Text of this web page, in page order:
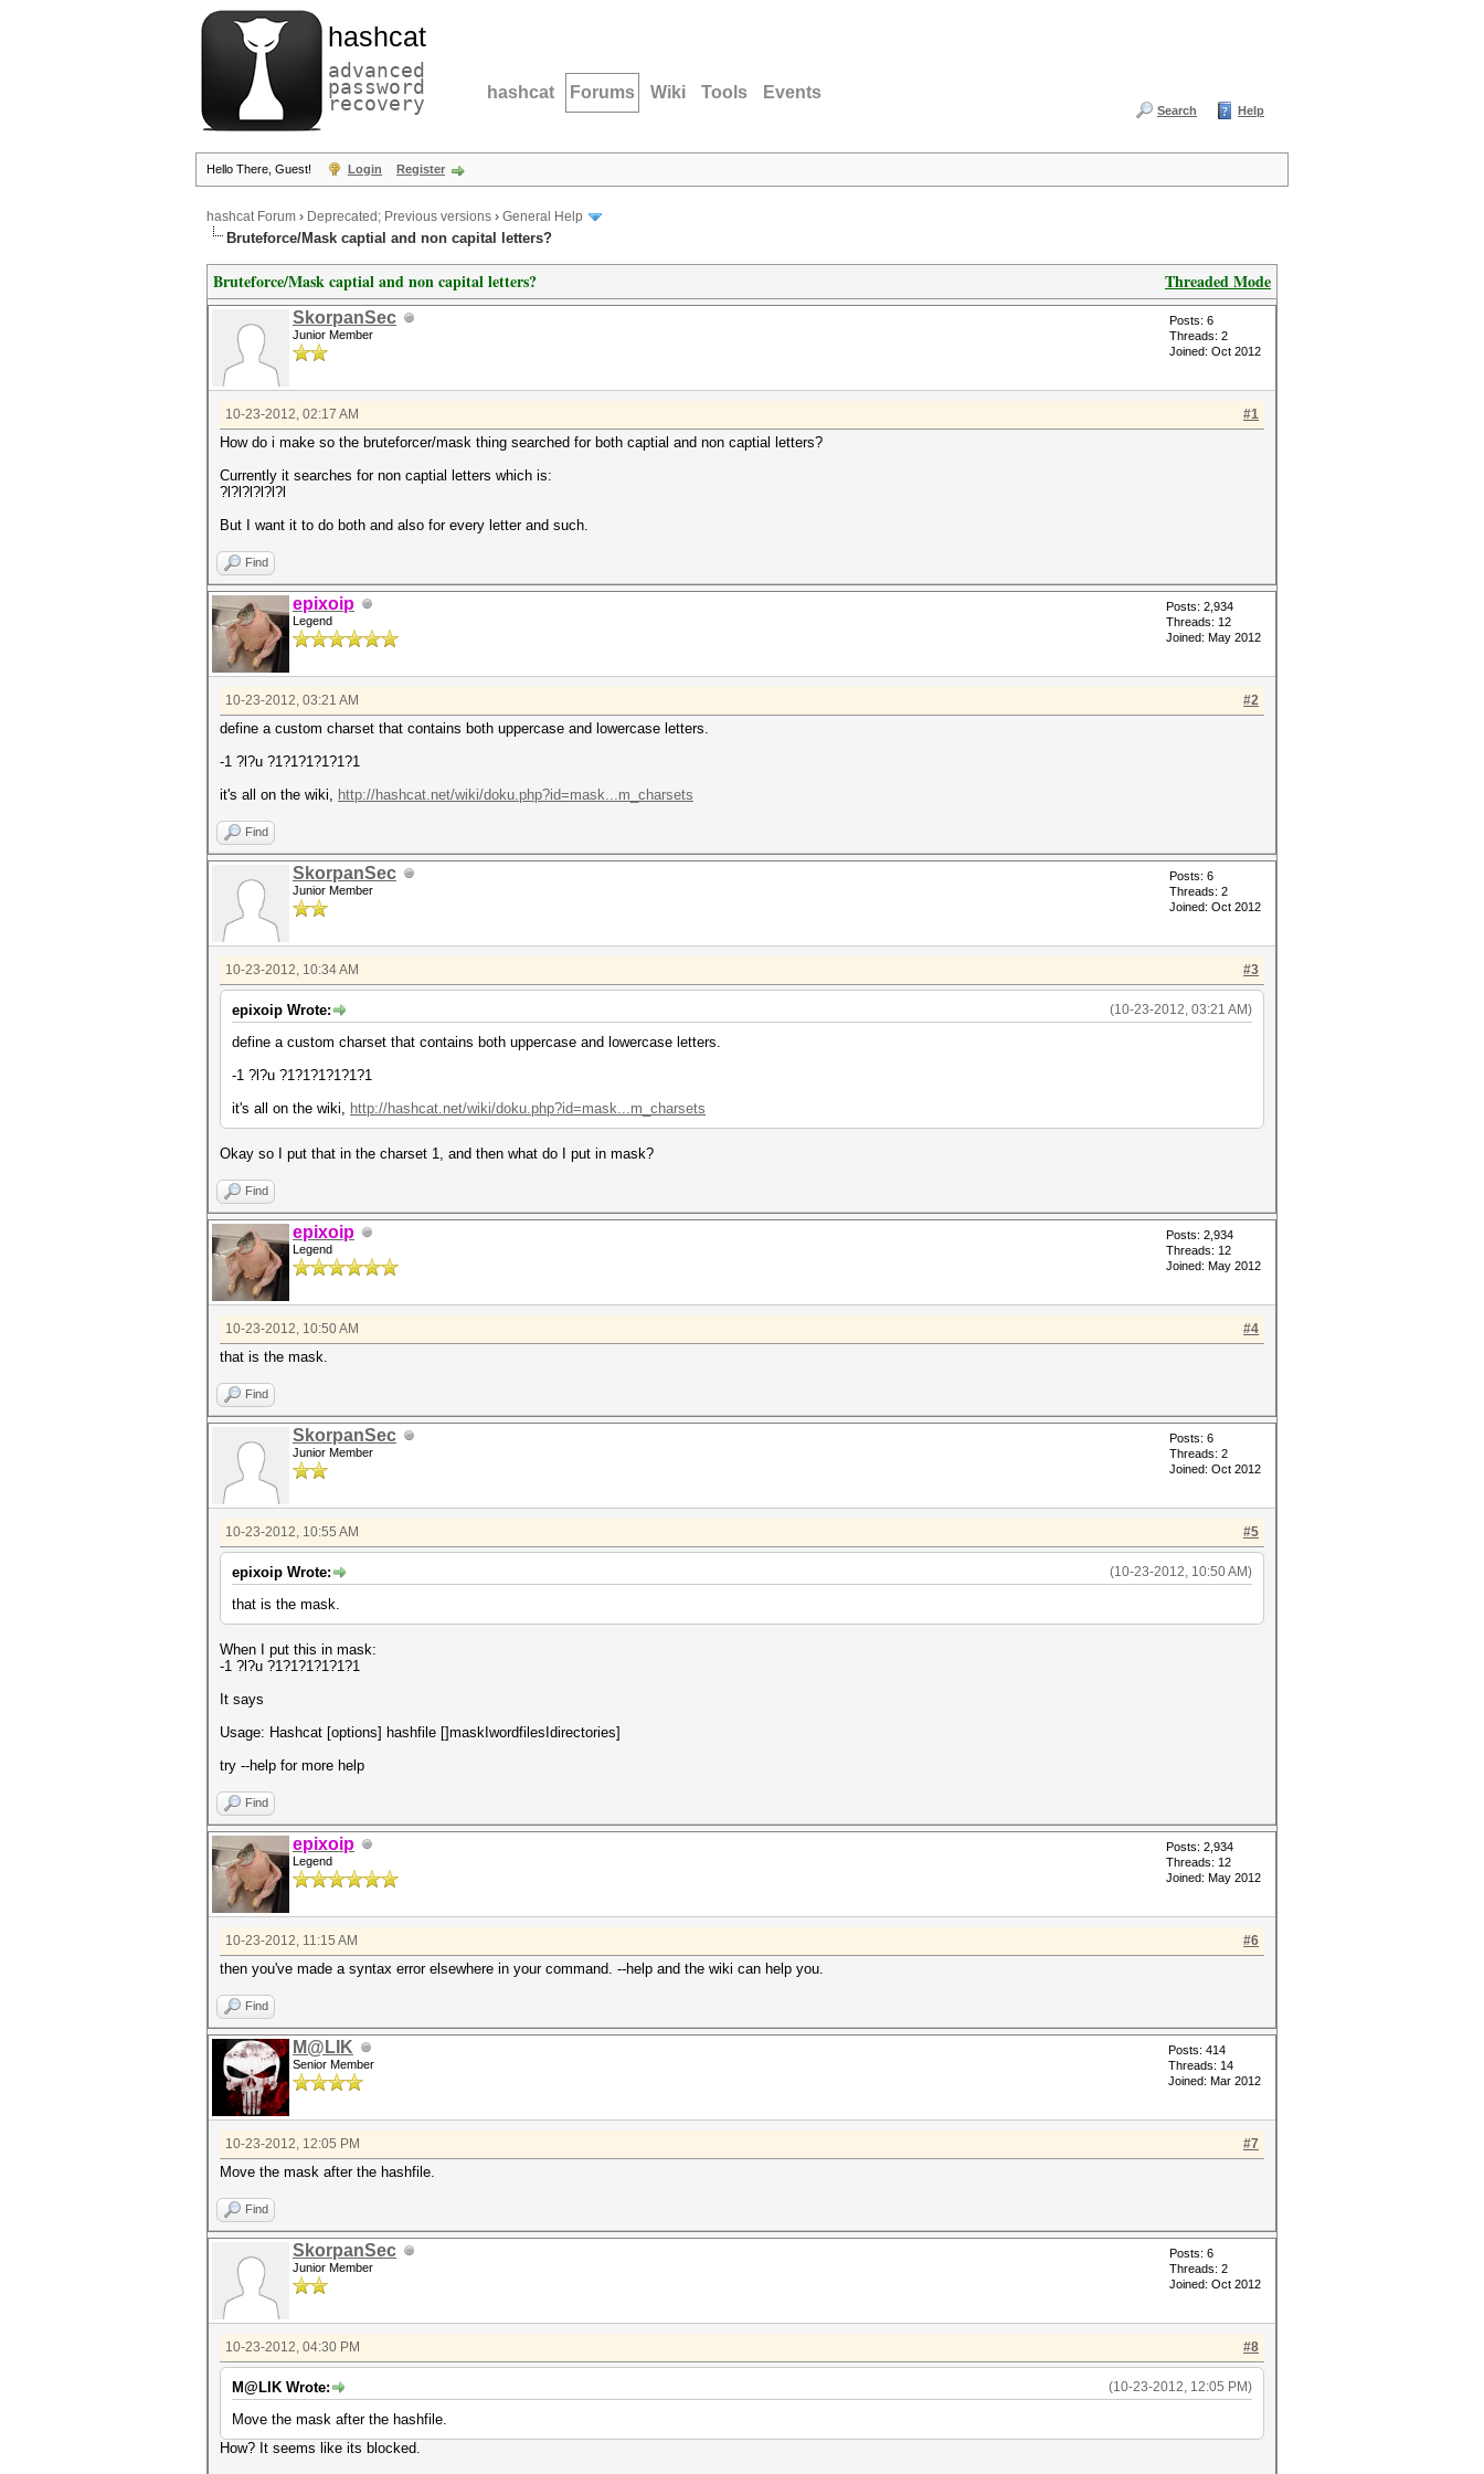
hashcat
advanced
password
recovery hashcat Forums Wiki Tools Events
Search Help
Hello There, Guest! Login Register
hashcat Forum › Deprecated; Previous versions › General Help
Bruteforce/Mask captial and non capital letters?
Threaded Mode
Bruteforce/Mask captial and non capital letters?
SkorpanSec
Junior Member
Posts: 6
Threads: 2
Joined: Oct 2012
#1
10-23-2012, 02:17 AM
How do i make so the bruteforcer/mask thing searched for both captial and non captial letters?
Currently it searches for non captial letters which is:
?l?l?l?l?l?l
But I want it to do both and also for every letter and such.
Find
epixoip
Legend
Posts: 2,934
Threads: 12
Joined: May 2012
#2
10-23-2012, 03:21 AM
define a custom charset that contains both uppercase and lowercase letters.
-1 ?l?u ?1?1?1?1?1?1
it's all on the wiki, http://hashcat.net/wiki/doku.php?id=mask...m_charsets
Find
SkorpanSec
Junior Member
Posts: 6
Threads: 2
Joined: Oct 2012
#3
10-23-2012, 10:34 AM
(10-23-2012, 03:21 AM)
epixoip Wrote:
define a custom charset that contains both uppercase and lowercase letters.
-1 ?l?u ?1?1?1?1?1?1
it's all on the wiki, http://hashcat.net/wiki/doku.php?id=mask...m_charsets
Okay so I put that in the charset 1, and then what do I put in mask?
Find
epixoip
Legend
Posts: 2,934
Threads: 12
Joined: May 2012
#4
10-23-2012, 10:50 AM
that is the mask.
Find
SkorpanSec
Junior Member
Posts: 6
Threads: 2
Joined: Oct 2012
#5
10-23-2012, 10:55 AM
(10-23-2012, 10:50 AM)
epixoip Wrote:
that is the mask.
When I put this in mask:
-1 ?l?u ?1?1?1?1?1?1
It says
Usage: Hashcat [options] hashfile []maskIwordfilesIdirectories]
try --help for more help
Find
epixoip
Legend
Posts: 2,934
Threads: 12
Joined: May 2012
#6
10-23-2012, 11:15 AM
then you've made a syntax error elsewhere in your command. --help and the wiki can help you.
Find
M@LIK
Senior Member
Posts: 414
Threads: 14
Joined: Mar 2012
#7
10-23-2012, 12:05 PM
Move the mask after the hashfile.
Find
SkorpanSec
Junior Member
Posts: 6
Threads: 2
Joined: Oct 2012
#8
10-23-2012, 04:30 PM
(10-23-2012, 12:05 PM)
M@LIK Wrote:
Move the mask after the hashfile.
How? It seems like its blocked.